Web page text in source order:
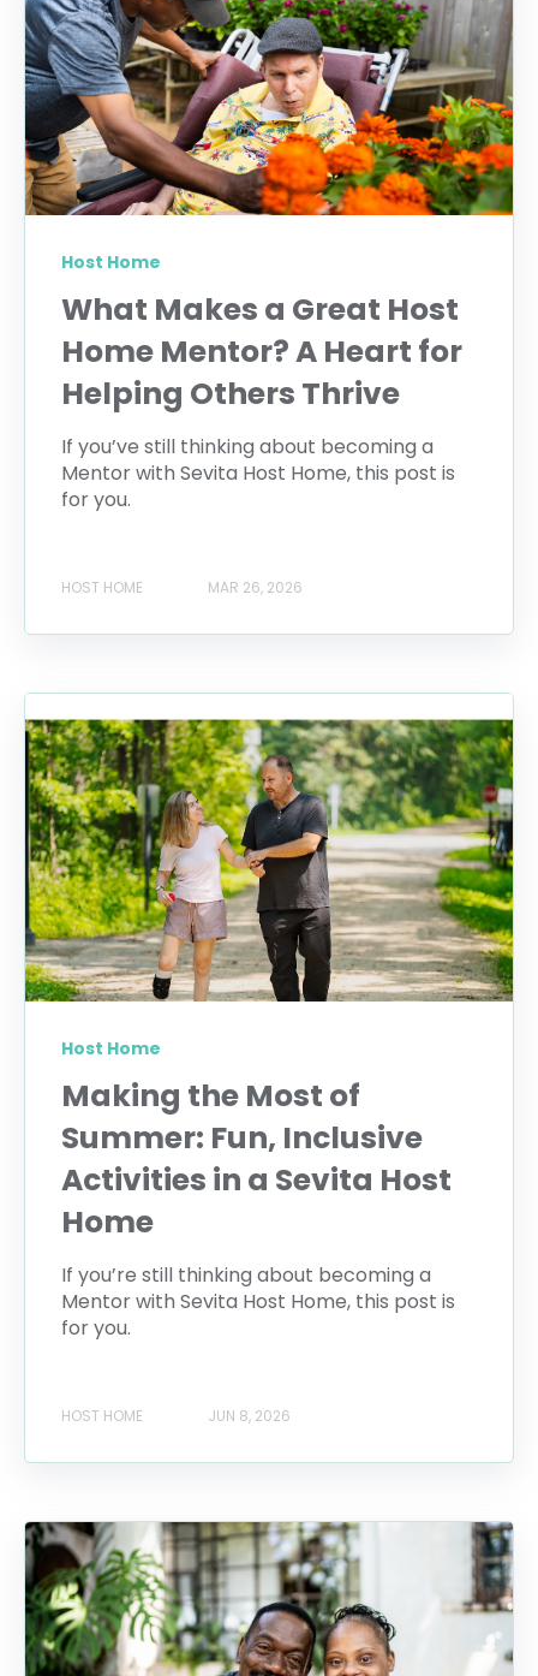
Host Home
What Makes a Great Host
Home Mentor? A Heart for
Helping Others Thrive
If you’ve still thinking about becoming a
Mentor with Sevita Host Home, this post is
for you.
HOST HOME MAR 26, 2026
Host Home
Making the Most of
Summer: Fun, Inclusive
Activities in a Sevita Host
Home
If you’re still thinking about becoming a
Mentor with Sevita Host Home, this post is
for you.
HOST HOME JUN 8, 2026